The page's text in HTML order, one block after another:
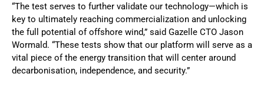
“The test serves to further validate our technology—which is
key to ultimately reaching commercialization and unlocking
the full potential of offshore wind,” said Gazelle CTO Jason
Wormald. “These tests show that our platform will serve as a
vital piece of the energy transition that will center around
decarbonisation, independence, and security.”